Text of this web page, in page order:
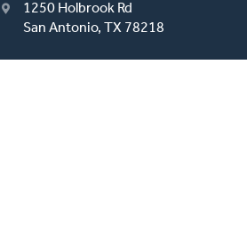
1250 Holbrook Rd
San Antonio, TX 78218